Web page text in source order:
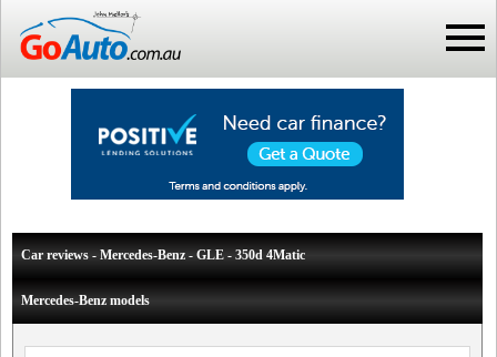
Car reviews - Mercedes-Benz - GLE - 350d 4Matic
Mercedes-Benz models